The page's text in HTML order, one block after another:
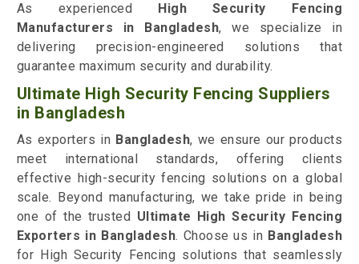
As experienced High Security Fencing
Manufacturers in Bangladesh, we specialize in
delivering precision-engineered solutions that
guarantee maximum security and durability.
Ultimate High Security Fencing Suppliers
in Bangladesh
As exporters in Bangladesh, we ensure our products
meet international standards, offering clients
effective high-security fencing solutions on a global
scale. Beyond manufacturing, we take pride in being
one of the trusted Ultimate High Security Fencing
Exporters in Bangladesh. Choose us in Bangladesh
for High Security Fencing solutions that seamlessly